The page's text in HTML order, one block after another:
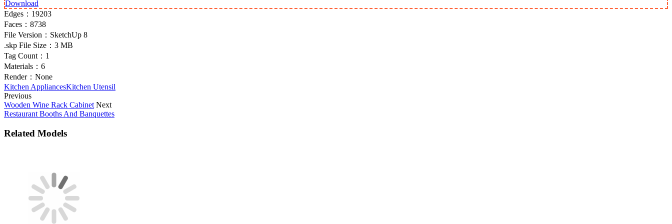
Download
Edges： 19203
Faces： 8738
File Version： SketchUp 8
.skp File Size： 3 MB
Tag Count： 1
Materials： 6
Render： None
Kitchen AppliancesKitchen Utensil
Previous
Wooden Wine Rack Cabinet Next
Restaurant Booths And Banquettes
Related Models